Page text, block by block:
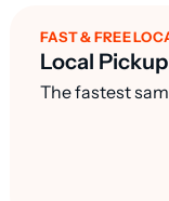
FAST & FREE
Local
The fastest